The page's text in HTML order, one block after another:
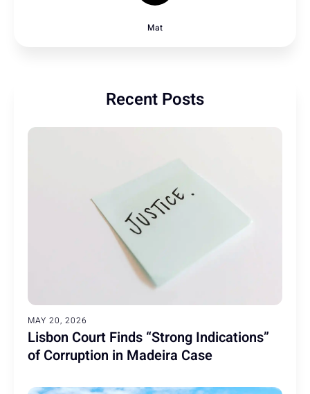
Mat
Recent Posts
MAY 20, 2026
Lisbon Court Finds “Strong Indications”
of Corruption in Madeira Case